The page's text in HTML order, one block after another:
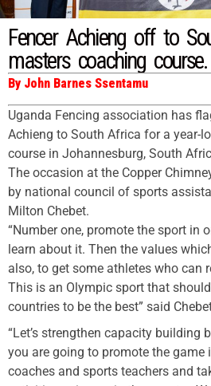
Fencer Achieng off to
masters coaching course.
By John Barnes Ssentamu
Uganda Fencing association has
Achieng to South Africa for a year-
course in Johannesburg, South
The occasion at the Copper
by national council of sports
Milton Chebet.
“Number one, promote the sport in
learn about it. Then the values
also, to get some athletes who can
This is an Olympic sport that
countries to be the best” said
“Let’s strengthen capacity building
you are going to promote the game
coaches and sports teachers and